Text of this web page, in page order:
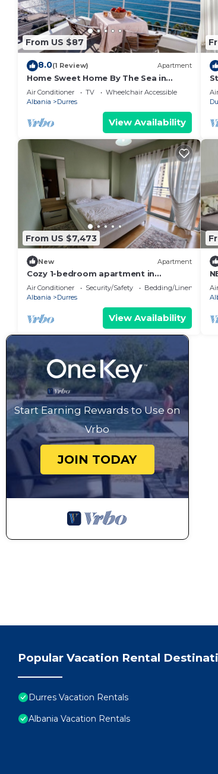
From US $87
8.0(1 Review) Apartment
Home Sweet Home By The Sea in
Durres 072
Air Conditioner TV
Wheelchair Accessible
Albania
Durres
View Availability
From US $7,473
New Apartment
Cozy 1-bedroom apartment in
beautiful Durrës with AC
Air Conditioner Security/Safety
Bedding/Linens
Albania
Durres
View Availability
Start Earning Rewards to Use on
Vrbo
JOIN TODAY
Popular Vacation Rental
Durres Vacation Rentals
Albania Vacation Rentals